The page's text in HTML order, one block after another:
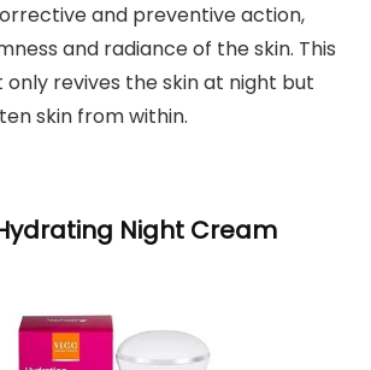
and preventive action,
and radiance of the skin. This
revives the skin at night but
skin from within.
Night Cream